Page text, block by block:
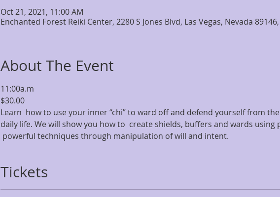
Oct 21, 2021, 11:00 AM
Enchanted Forest Reiki Center, 2280 S Jones Blvd, Las Vegas, Nevada 89146,
About The Event
11:00a.m
$30.00
Learn  how to use your inner “chi” to ward off and defend yourself from
daily life. We will show you how to  create shields, buffers and wards
powerful techniques through manipulation of will and intent.
Tickets